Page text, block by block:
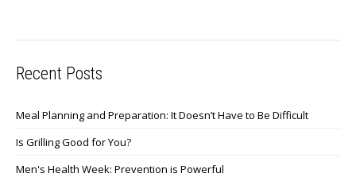
Recent Posts
Meal Planning and Preparation: It Doesn’t Have to Be Difficult
Is Grilling Good for You?
Men's Health Week: Prevention is Powerful